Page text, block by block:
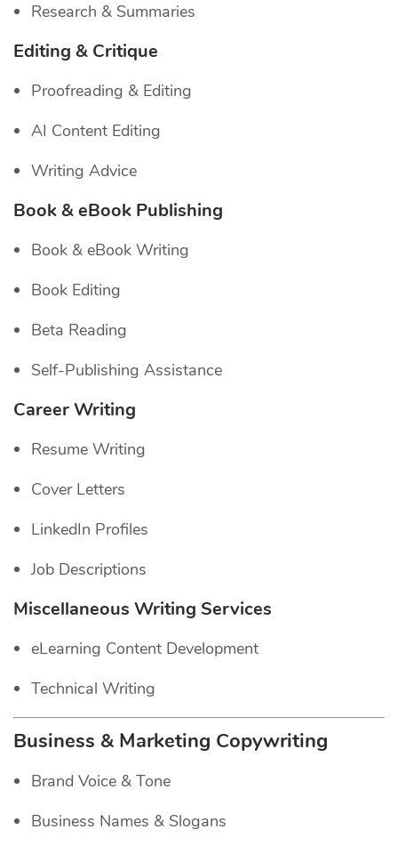
Research & Summaries
Editing & Critique
Proofreading & Editing
AI Content Editing
Writing Advice
Book & eBook Publishing
Book & eBook Writing
Book Editing
Beta Reading
Self-Publishing Assistance
Career Writing
Resume Writing
Cover Letters
LinkedIn Profiles
Job Descriptions
Miscellaneous Writing Services
eLearning Content Development
Technical Writing
Business & Marketing Copywriting
Brand Voice & Tone
Business Names & Slogans